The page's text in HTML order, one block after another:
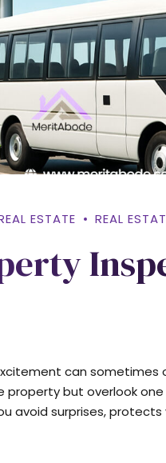
ESTATE REAL
can
but overlook one
avoid surprises, protects